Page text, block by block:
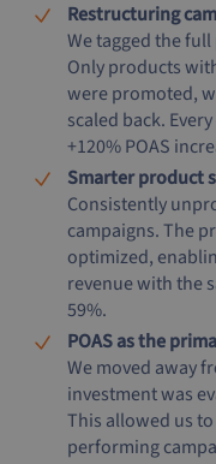
Restructuring
We tagged the
Only products
were promoted,
scaled back.
+120% POAS
Smarter product
Consistently
campaigns. The
optimized,
revenue with the
59%.
POAS as the
We moved away
investment was
This allowed us
performing